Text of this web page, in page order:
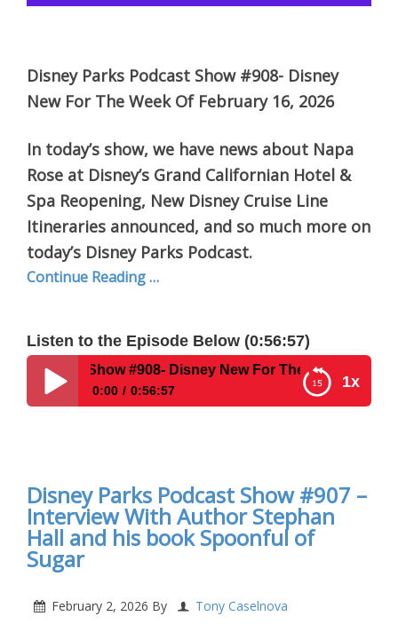
Disney Parks Podcast Show #908- Disney
New For The Week Of February 16, 2026
In today’s show, we have news about Napa
Rose at Disney’s Grand Californian Hotel &
Spa Reopening, New Disney Cruise Line
Itineraries announced, and so much more on
today’s Disney Parks Podcast.
Continue Reading …
Listen to the Episode Below (0:56:57)
1x
#908- Disney New For The Week Of February 16,
0:00 0:56:57
Disney Parks Podcast Show #907 –
Interview With Author Stephan
Hall and his book Spoonful of
Sugar
February 2, 2026 By Tony Caselnova